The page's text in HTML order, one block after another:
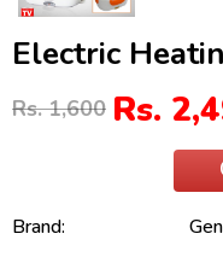
Electric
Rs. 1,600 Rs.
Brand: